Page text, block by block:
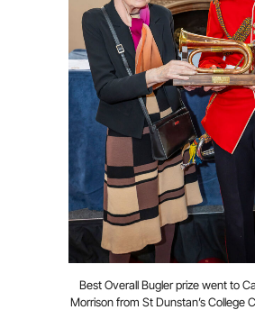
Best Overall Bugler prize went to
Morrison from St Dunstan’s College